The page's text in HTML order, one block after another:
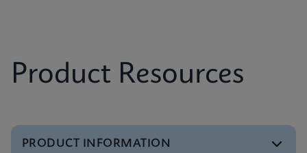
Product Resources
PRODUCT INFORMATION